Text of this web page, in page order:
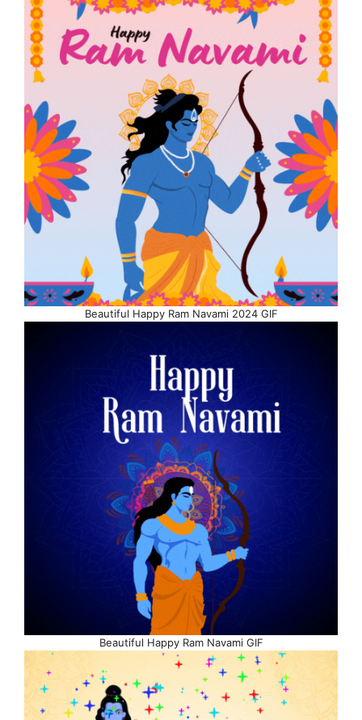
Beautiful Happy Ram Navami 2024 GIF
Beautiful Happy Ram Navami GIF